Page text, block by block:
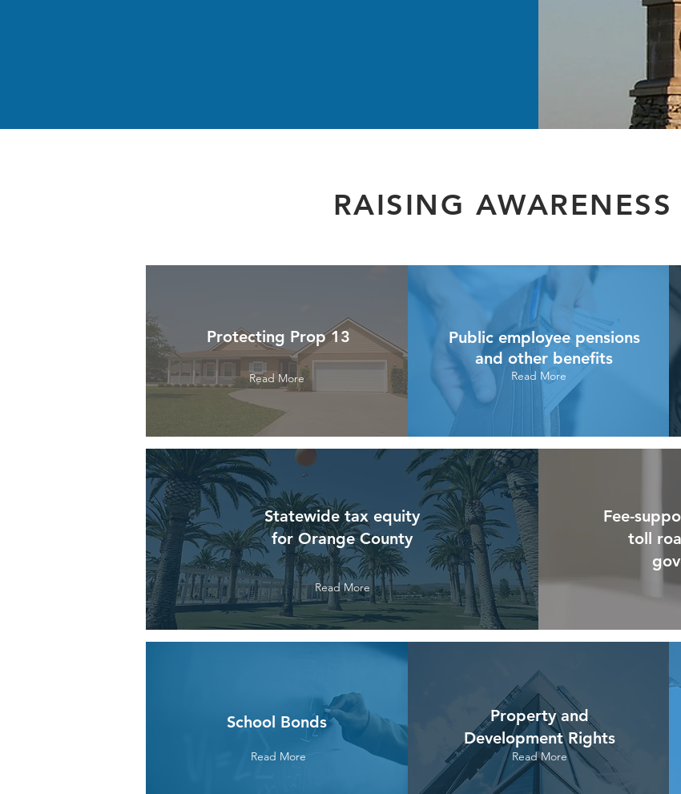
RAISING
Read More
Read More
Protecting Prop 13
Read More
Public employee pensions
and other benefits
Read More
Statewide tax equity
for Orange County
Read More
Fee-
toll
School Bonds
Read More
Property and
Development Rights
Read More